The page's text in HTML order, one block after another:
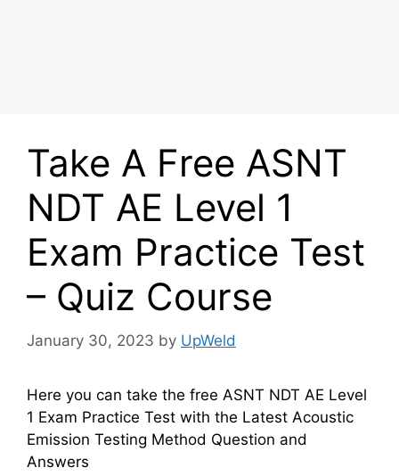
Take A Free ASNT
NDT AE Level 1
Exam Practice Test
– Quiz Course
January 30, 2023 by UpWeld
Here you can take the free ASNT NDT AE Level
1 Exam Practice Test with the Latest Acoustic
Emission Testing Method Question and
Answers